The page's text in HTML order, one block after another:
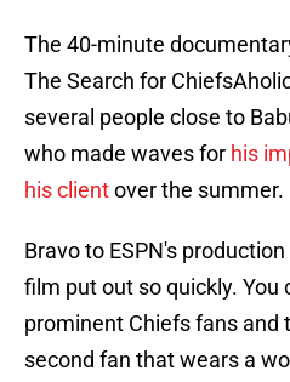
The 40-minute
The Search for
several people close to
who made waves for his
his clientover the summer.
Bravo to ESPN's
film put out so quickly. You
prominent Chiefs fans and
second fan that wears a